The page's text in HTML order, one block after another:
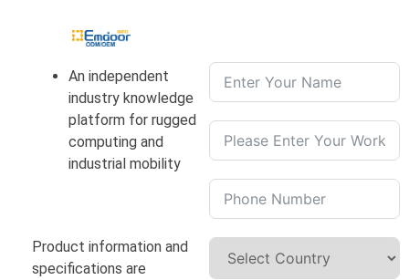
An independent
industry knowledge
platform for rugged
computing and
industrial mobility
Product information and
specifications are